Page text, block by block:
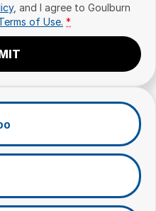
, and I agree to Goulburn
of Use. *